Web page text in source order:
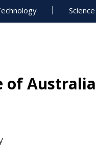
Science
of